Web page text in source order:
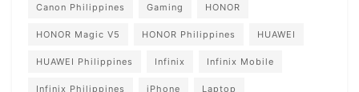
Canon Philippines Gaming HONOR
HONOR Magic V5 HONOR Philippines HUAWEI
HUAWEI Philippines Infinix Infinix Mobile
Infinix Philippines iPhone Laptop